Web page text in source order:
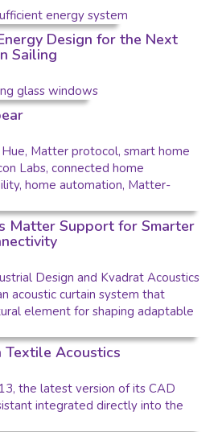
Design for the Next
Sailing
Matter Support for Smarter
Textile Acoustics